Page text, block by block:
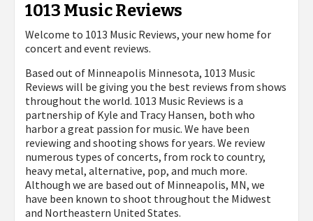
1013 Music Reviews
Welcome to 1013 Music Reviews, your new home for
concert and event reviews.
Based out of Minneapolis Minnesota, 1013 Music
Reviews will be giving you the best reviews from shows
throughout the world. 1013 Music Reviews is a
partnership of Kyle and Tracy Hansen, both who
harbor a great passion for music. We have been
reviewing and shooting shows for years. We review
numerous types of concerts, from rock to country,
heavy metal, alternative, pop, and much more.
Although we are based out of Minneapolis, MN, we
have been known to shoot throughout the Midwest
and Northeastern United States.